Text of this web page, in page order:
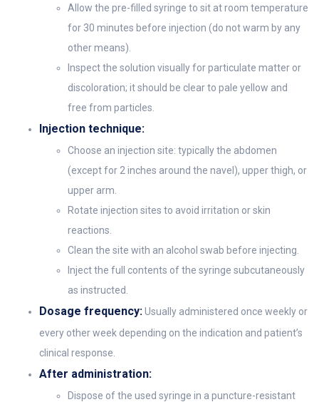
Allow the pre-filled syringe to sit at room temperature
for 30 minutes before injection (do not warm by any
other means).
Inspect the solution visually for particulate matter or
discoloration; it should be clear to pale yellow and
free from particles.
Injection technique:
Choose an injection site: typically the abdomen
(except for 2 inches around the navel), upper thigh, or
upper arm.
Rotate injection sites to avoid irritation or skin
reactions.
Clean the site with an alcohol swab before injecting.
Inject the full contents of the syringe subcutaneously
as instructed.
Dosage frequency:Usually administered once weekly or
every other week depending on the indication and patient’s
clinical response.
After administration:
Dispose of the used syringe in a puncture-resistant